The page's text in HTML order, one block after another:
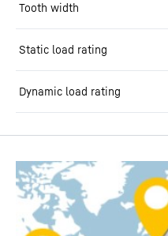
Tooth width
Static load rating
Dynamic load rating